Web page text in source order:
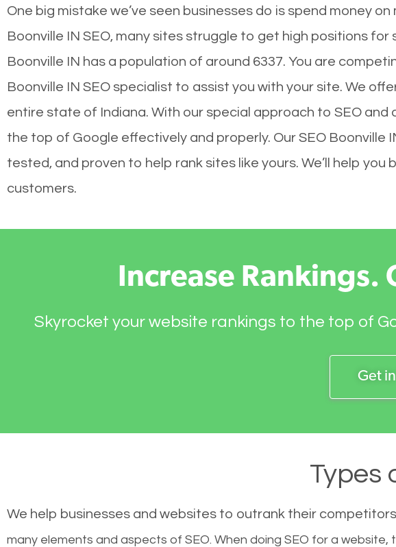
One big mistake we’ve seen businesses do is spend money
Boonville IN SEO, many sites struggle to get high positions
Boonville IN has a population of around 6337. You are
Boonville IN SEO specialist to assist you with your site. We
entire state of Indiana. With our special approach to SEO
the top of Google effectively and properly. Our SEO
tested, and proven to help rank sites like yours. We’ll help
customers.
Increase Rankings.
Skyrocket your website rankings to the top of
Get
Types
We help businesses and websites to outrank their
many elements and aspects of SEO. When doing SEO for a